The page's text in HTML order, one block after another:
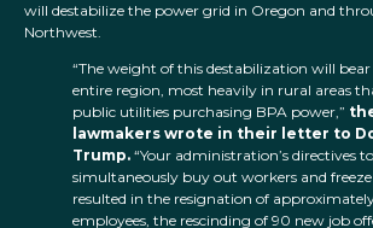
will destabilize the power grid in Oregon and
Northwest.
“The weight of this destabilization will
entire region, most heavily in rural areas
public utilities purchasing BPA power,”
lawmakers wrote in their letter to
Trump. “Your administration’s directives to
simultaneously buy out workers and
resulted in the resignation of
employees, the rescinding of 90 new job